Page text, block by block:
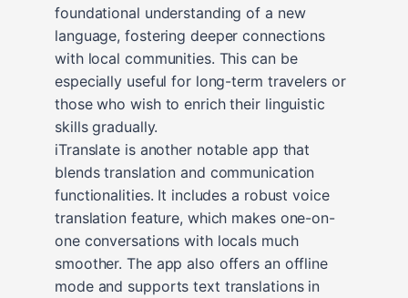
foundational understanding of a new
language, fostering deeper connections
with local communities. This can be
especially useful for long-term travelers or
those who wish to enrich their linguistic
skills gradually.
iTranslate is another notable app that
blends translation and communication
functionalities. It includes a robust voice
translation feature, which makes one-on-
one conversations with locals much
smoother. The app also offers an offline
mode and supports text translations in